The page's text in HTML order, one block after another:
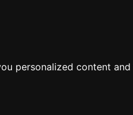
personalized content